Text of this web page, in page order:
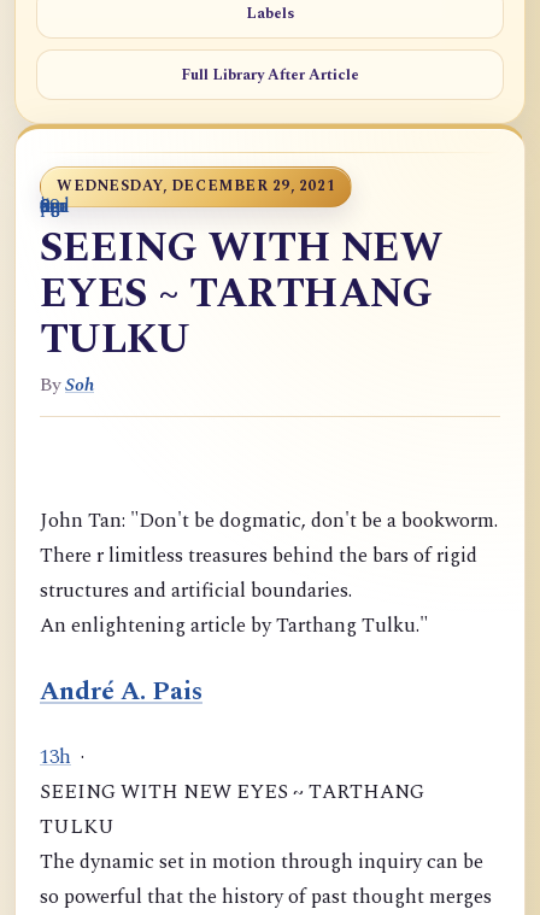
Labels
Full Library After Article
WEDNESDAY, DECEMBER 29, 2021
SEEING WITH NEW
EYES ~ TARTHANG
TULKU
BySoh
John Tan: "Don't be dogmatic, don't be a bookworm.
There r limitless treasures behind the bars of rigid
structures and artificial boundaries.
An enlightening article by Tarthang Tulku."
André A. Pais
0
9
6
S
p
9
o
n
i
o
a
1
r
m
c
g
m
9
g
m
g
3
d
a
h ·
SEEING WITH NEW EYES ~ TARTHANG
TULKU
The dynamic set in motion through inquiry can be
so powerful that the history of past thought merges